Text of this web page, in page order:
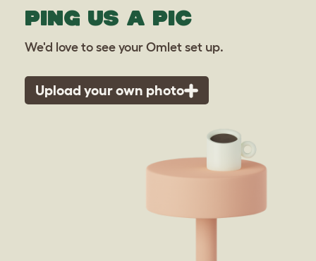
PING US A PIC
We'd love to see your Omlet set up.
Upload your own photo